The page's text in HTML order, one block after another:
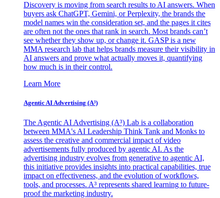
Discovery is moving from search results to AI answers. When
buyers ask ChatGPT, Gemini, or Perplexity, the brands the
model names win the consideration set, and the pages it cites
are often not the ones that rank in search. Most brands can’t
see whether they show up, or change it. GASP is a new
MMA research lab that helps brands measure their visibility in
AI answers and prove what actually moves it, quantifying
how much is in their control.
Learn More
Agentic AI Advertising (A³)
The Agentic AI Advertising (A³) Lab is a collaboration
between MMA's AI Leadership Think Tank and Monks to
assess the creative and commercial impact of video
advertisements fully produced by agentic AI. As the
advertising industry evolves from generative to agentic AI,
this initiative provides insights into practical capabilities, true
impact on effectiveness, and the evolution of workflows,
tools, and processes. A³ represents shared learning to future-
proof the marketing industry.